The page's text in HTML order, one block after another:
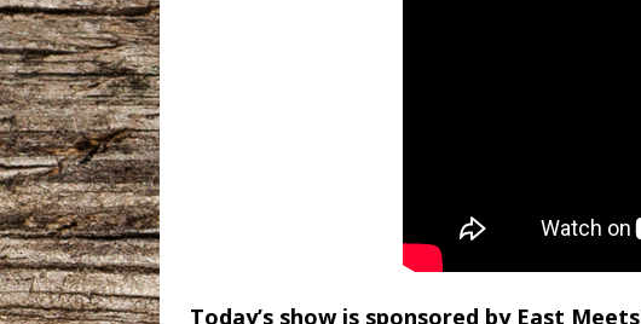
Today’s show is sponsored by East